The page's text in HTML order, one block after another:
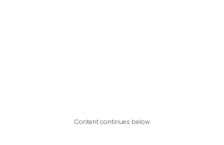
Content continues below